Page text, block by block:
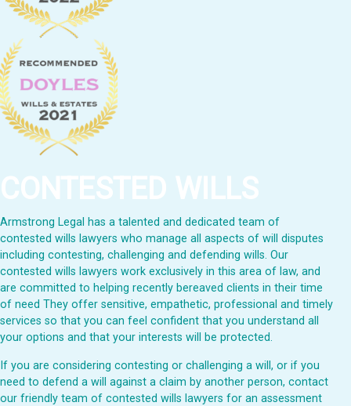
CONTESTED WILLS
Armstrong Legal has a talented and dedicated team of
contested wills lawyers who manage all aspects of will disputes
including contesting, challenging and defending wills. Our
contested wills lawyers work exclusively in this area of law, and
are committed to helping recently bereaved clients in their time
of need They offer sensitive, empathetic, professional and timely
services so that you can feel confident that you understand all
your options and that your interests will be protected.
If you are considering contesting or challenging a will, or if you
need to defend a will against a claim by another person, contact
our friendly team of contested wills lawyers for an assessment